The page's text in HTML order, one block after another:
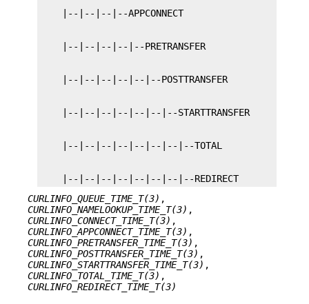
    |--|--|--|--|--|--|--|--REDIRECT
CURLINFO_QUEUE_TIME_T(3) ,
CURLINFO_NAMELOOKUP_TIME_T(3) ,
CURLINFO_CONNECT_TIME_T(3) ,
CURLINFO_APPCONNECT_TIME_T(3) ,
CURLINFO_PRETRANSFER_TIME_T(3) ,
CURLINFO_POSTTRANSFER_TIME_T(3) ,
CURLINFO_STARTTRANSFER_TIME_T(3) ,
CURLINFO_TOTAL_TIME_T(3) ,
CURLINFO_REDIRECT_TIME_T(3)